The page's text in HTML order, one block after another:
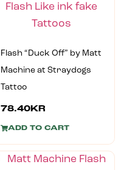
Flash “Duck Off” by Matt
Machine at Straydogs
Tattoo
78.40KR
ADD TO CART